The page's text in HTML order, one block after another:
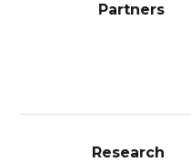
Partners
Research